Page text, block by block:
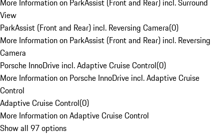
More Information on ParkAssist (Front and Rear) incl. Surround
View
ParkAssist (Front and Rear) incl. Reversing Camera(0)
More Information on ParkAssist (Front and Rear) incl. Reversing
Camera
Porsche InnoDrive incl. Adaptive Cruise Control(0)
More Information on Porsche InnoDrive incl. Adaptive Cruise
Control
Adaptive Cruise Control(0)
More Information on Adaptive Cruise Control
Show all 97 options